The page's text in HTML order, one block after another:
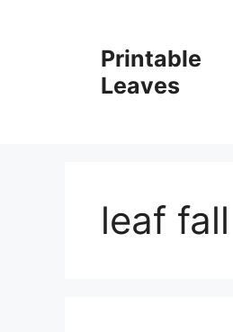
Printable
Leaves
leaf